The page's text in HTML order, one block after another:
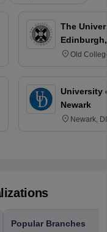
The
Old
University
Newark
Newark,
Popular Branches